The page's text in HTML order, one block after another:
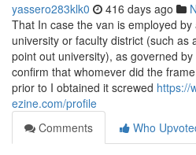
yassero283klk0 416 days ago
That In case the van is employed
university or faculty district (such as
point out university), as governed
confirm that whomever did the
prior to I obtained it screwed https://
ezine.com/profile
Comments
Who